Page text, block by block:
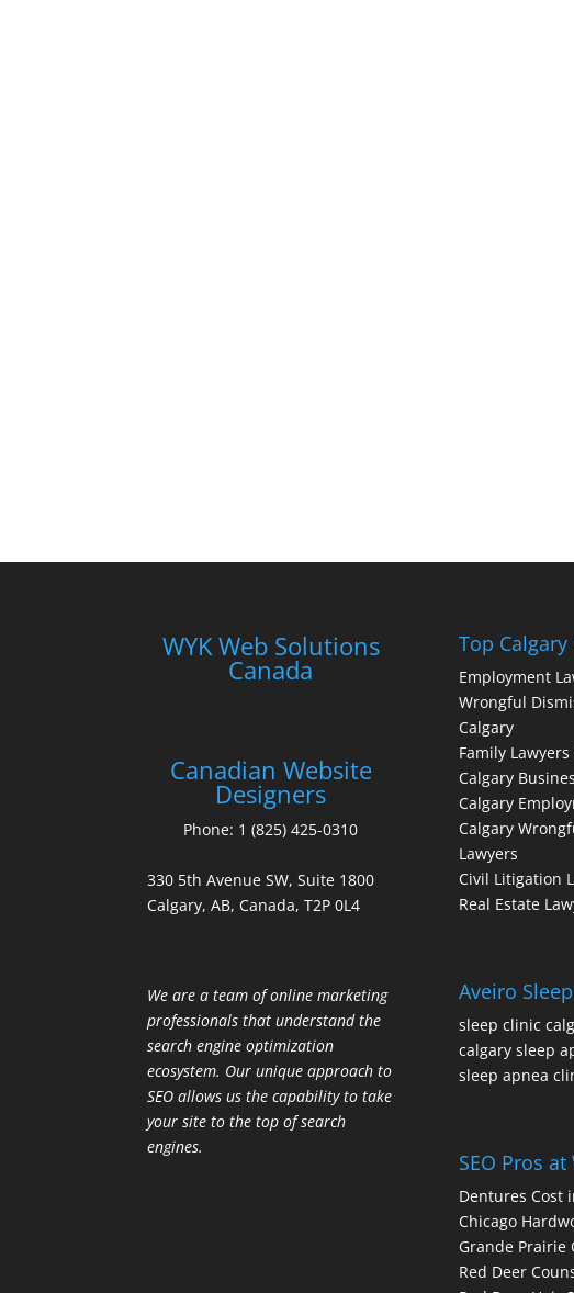
WYK Web Solutions
Canada
Canadian Website
Designers
Phone: 1 (825) 425-0310
330 5th Avenue SW, Suite 1800
Calgary, AB, Canada, T2P 0L4
We are a team of online marketing
professionals that understand the
search engine optimization
ecosystem. Our unique approach to
SEO allows us the capability to take
your site to the top of search
engines.
Top Calgary
Employment
Wrongful
Calgary
Family
Calgary
Calgary
Calgary
Lawyers
Civil Litigation
Real Estate
Aveiro Sleep
sleep clinic
calgary sleep
sleep apnea
SEO Pros
Dentures Cost
Chicago
Grande Prairie
Red Deer